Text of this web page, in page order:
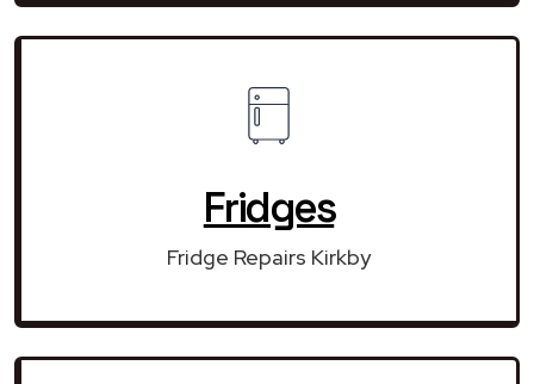
Fridges
Fridge Repairs Kirkby